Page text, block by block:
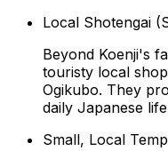
Local Shotengai
Beyond Koenji's
touristy local
Ogikubo. They
daily Japanese
Small, Local